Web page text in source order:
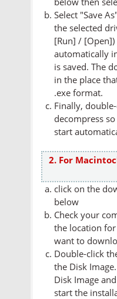
Select "Save
the selected
[Run] /
automatically
is saved. The
in the place
.exe format.
Finally,
decompress
start
2. For
click on the
below
Check your
the location
want to
Double-click
the Disk
Disk Image
start the